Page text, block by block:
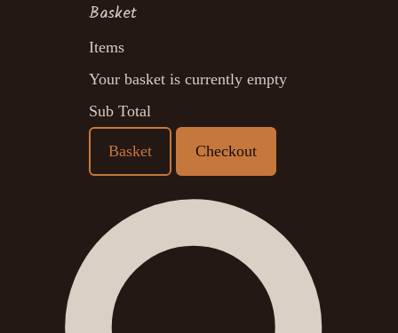
Basket
Items
Your basket is currently empty
Sub Total
Basket Checkout